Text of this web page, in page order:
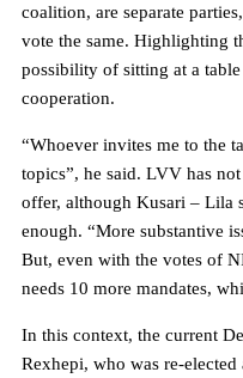
coalition, are separate
vote the same. Highlighting
possibility of sitting at a
cooperation.
“Whoever invites me to the
topics”, he said. LVV has
offer, although Kusari – Lila
enough. “More substantive
But, even with the votes of
needs 10 more mandates,
In this context, the current
Rexhepi, who was re-